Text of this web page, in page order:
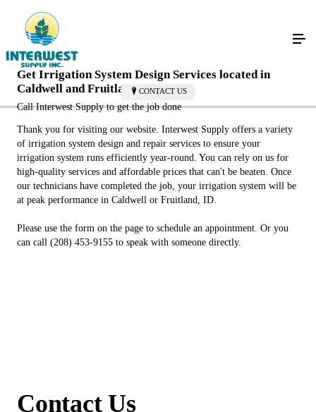
CONTACT US
Get Irrigation System Design Services located in
Caldwell and Fruitland
Call Interwest Supply to get the job done
Thank you for visiting our website. Interwest Supply offers a variety
of irrigation system design and repair services to ensure your
irrigation system runs efficiently year-round. You can rely on us for
high-quality services and affordable prices that can't be beaten. Once
our technicians have completed the job, your irrigation system will be
at peak performance in Caldwell or Fruitland, ID.
Please use the form on the page to schedule an appointment. Or you
can call (208) 453-9155 to speak with someone directly.
Contact Us